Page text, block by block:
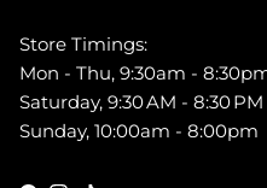
Store Timings:
Mon - Thu, 9:30am -
Saturday, 9:30 AM - 8:30 PM
Sunday, 10:00am - 8:00pm